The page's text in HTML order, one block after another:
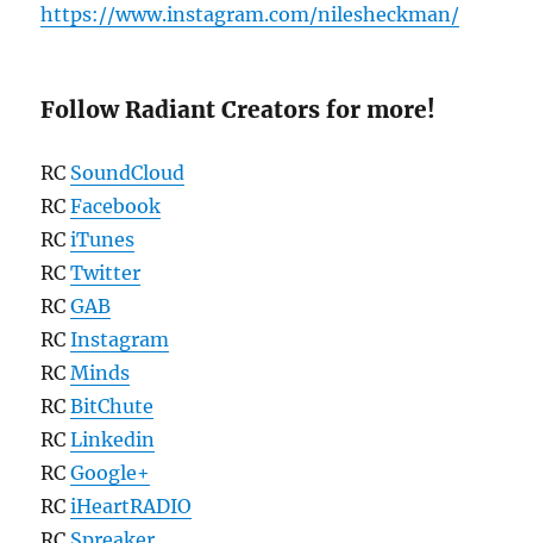
https://www.instagram.com/nilesheckman/
Follow Radiant Creators for more!
RC SoundCloud
RCFacebook
RCiTunes
RCTwitter
RCGAB
RCInstagram
RCMinds
RCBitChute
RCLinkedin
RCGoogle+
RCiHeartRADIO